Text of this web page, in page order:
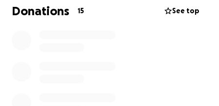
toward covering hospital bills, ongoing medical
expenses, a prosthetic foot, and portable
Donations 15 See top